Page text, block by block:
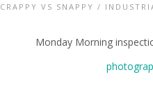
CRAPPY VS SNAPPY /
Monday Morning